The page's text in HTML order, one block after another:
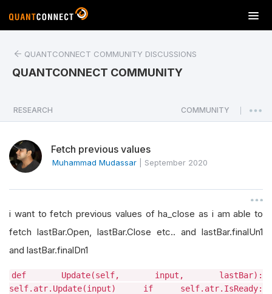
T
o
a
v
i
o
n
QUANTCONNECT COMMUNITY DISCUSSIONS
QUANTCONNECT COMMUNITY
RESEARCH COMMUNITY
Fetch previous values
Muhammad Mudassar September 2020
i want to fetch previous values of ha_close as i am able to
fetch lastBar.Open, lastBar.Close etc.. and lastBar.finalUn1
and lastBar.finalDn1
def Update(self, input, lastBar):
self.atr.Update(input) if self.atr.IsReady: